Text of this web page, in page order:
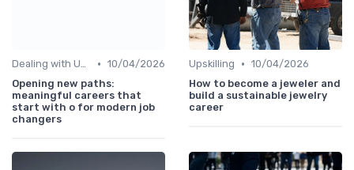
Dealing with Uncertainty • 10/04/2026
Opening new paths:
meaningful careers that
start with o for modern job
changers
Upskilling • 10/04/2026
How to become a jeweler and
build a sustainable jewelry
career